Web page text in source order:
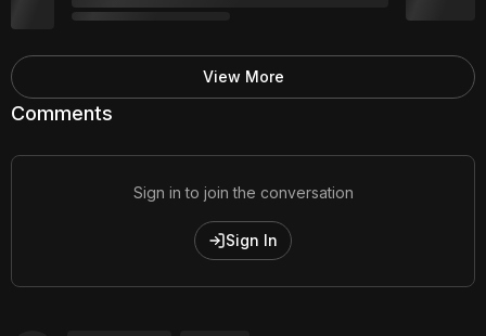
Comments
Sign in to join the conversation
Sign In
View More